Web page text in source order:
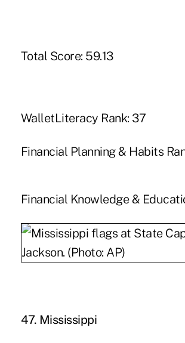
Total Score: 59.13
WalletLiteracy Rank: 37
Financial Planning & Habits
Financial Knowledge &
47. Mississippi